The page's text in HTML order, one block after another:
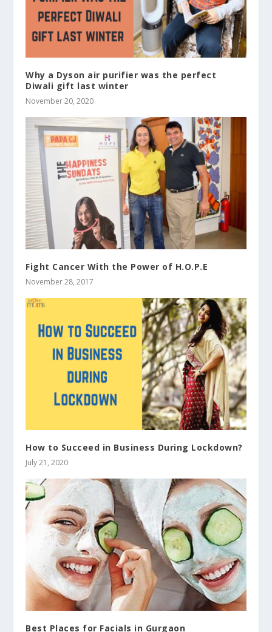
Why a Dyson air purifier was the perfect
Diwali gift last winter
November 20, 2020
Fight Cancer With the Power of H.O.P.E
November 28, 2017
How to Succeed in Business During Lockdown?
July 21, 2020
Best Places for Facials in Gurgaon